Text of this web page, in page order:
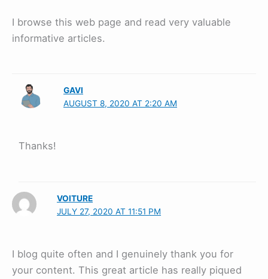
I browse this web page and read very valuable
informative articles.
GAVI
AUGUST 8, 2020 AT 2:20 AM
Thanks!
VOITURE
JULY 27, 2020 AT 11:51 PM
I blog quite often and I genuinely thank you for
your content. This great article has really piqued